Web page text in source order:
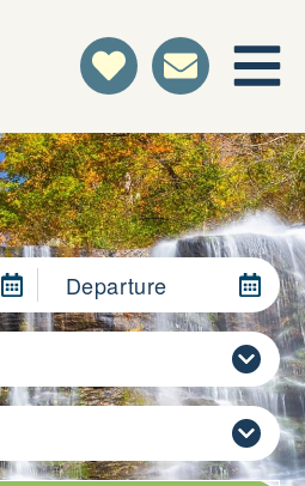
Departure